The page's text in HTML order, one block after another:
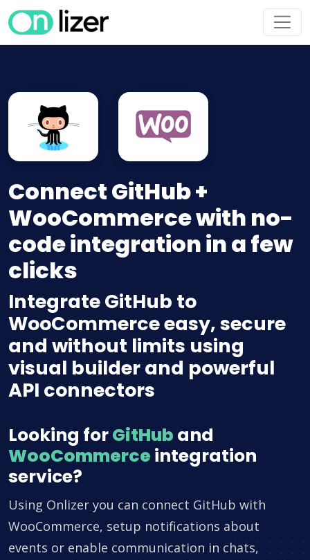
Connect GitHub +
WooCommerce with no-
code integration in a few
clicks
Integrate GitHub to
WooCommerce easy, secure
and without limits using
visual builder and powerful
API connectors
Looking forGitHub and
WooCommerce integration
service?
Using Onlizer you can connect GitHub with
WooCommerce, setup notifications about
events or enable communication in chats,